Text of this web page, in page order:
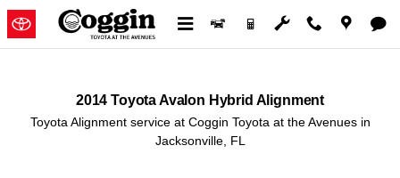
Skip to main content
2014 Toyota Avalon Hybrid
2014 Toyota Avalon Hybrid Alignment
Toyota Alignment service at Coggin Toyota at the Avenues in
Jacksonville, FL